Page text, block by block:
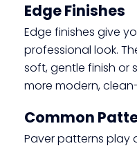
Edge Finishes
Edge finishes give
professional look.
soft, gentle finish or
more modern,
Common
Paver patterns play